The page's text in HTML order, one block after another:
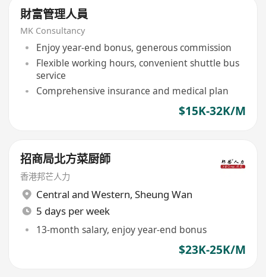
財富管理人員
MK Consultancy
Enjoy year-end bonus, generous commission
Flexible working hours, convenient shuttle bus
service
Comprehensive insurance and medical plan
$15K-32K/M
招商局北方菜厨師
香港邦芒人力
Central and Western, Sheung Wan
5 days per week
13-month salary, enjoy year-end bonus
$23K-25K/M